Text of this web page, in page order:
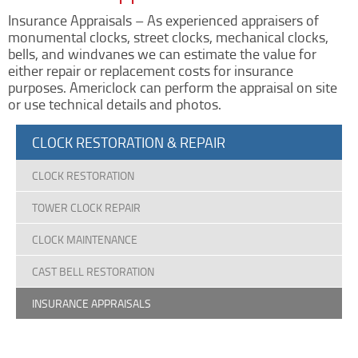
Clock Restoration & Repair
Clock Restoration
Tower Clock Repair
Clock Maintenance
Cast Bell Restoration
Insurance Appraisals
Photo Gallery
Specify Us
Custom Clock Maker & Manufacturer
Support
Competitive Warranty Packages
Request Service
Insurance Appraisals – As experienced appraisers of
monumental clocks, street clocks, mechanical clocks,
bells, and windvanes we can estimate the value for
either repair or replacement costs for insurance
purposes. Americlock can perform the appraisal on site
or use technical details and photos.
CLOCK RESTORATION & REPAIR
CLOCK RESTORATION
TOWER CLOCK REPAIR
CLOCK MAINTENANCE
CAST BELL RESTORATION
INSURANCE APPRAISALS